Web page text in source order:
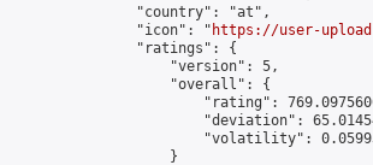
                "country": "at",
                "icon": "
https://user-
                "ratings": {
                    "version": 5,
                    "overall": {
"rating":
"deviation":
"volatility":
                    }